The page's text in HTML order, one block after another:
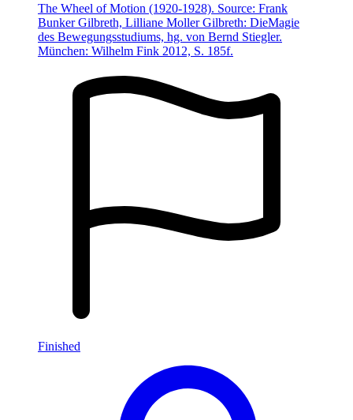
The Wheel of Motion (1920-1928). Source: Frank
Bunker Gilbreth, Lilliane Moller Gilbreth: DieMagie
des Bewegungsstudiums, hg. von Bernd Stiegler.
München: Wilhelm Fink 2012, S. 185f.
Finished